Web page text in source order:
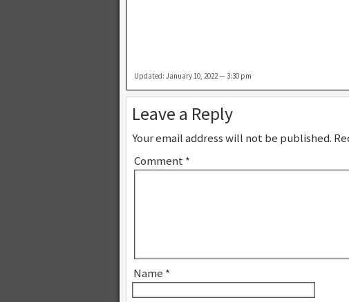
Updated: January 10, 2022 — 3:30 pm
Leave a Reply
Your email address will not be published.
Comment*
Name *